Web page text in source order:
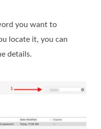
you want to
locate it, you can
details.